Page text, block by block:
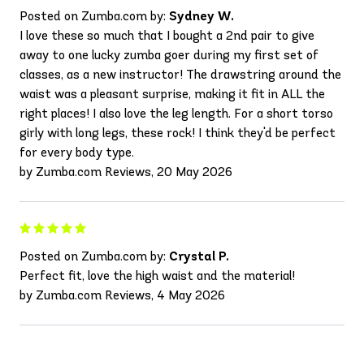
Posted on Zumba.com by: Sydney W.
I love these so much that I bought a 2nd pair to give
away to one lucky zumba goer during my first set of
classes, as a new instructor! The drawstring around the
waist was a pleasant surprise, making it fit in ALL the
right places! I also love the leg length. For a short torso
girly with long legs, these rock! I think they'd be perfect
for every body type.
by Zumba.com Reviews, 20 May 2026
Posted on Zumba.com by: Crystal P.
Perfect fit, love the high waist and the material!
by Zumba.com Reviews, 4 May 2026